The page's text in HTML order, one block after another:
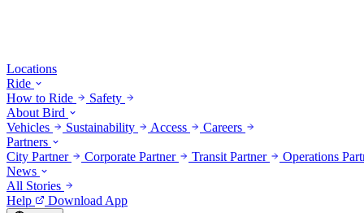
Locations
Ride
How to Ride
Safety
About Bird
Vehicles
Sustainability Access
Careers
Partners
City Partner
Corporate Partner Transit Partner
Operations
News
All Stories
Help
Download App